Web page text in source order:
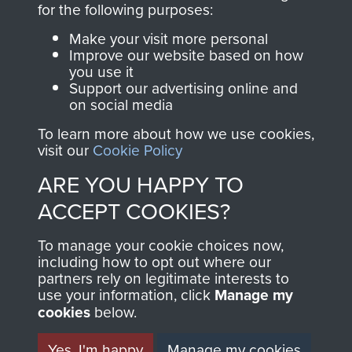
Join us
directly benefit The
Parachute Regiment
and Airborne Forces.
Contact Us
Privacy Policy
Terms and Conditions
MUSEUM
for the following purposes:
Make your visit more personal
Improve our website based on how
you use it
Support our advertising online and
on social media
To learn more about how we use cookies,
visit our Cookie Policy
ARE YOU HAPPY TO
ACCEPT COOKIES?
To manage your cookie choices now,
including how to opt out where our
partners rely on legitimate interests to
use your information, click Manage my
cookies below.